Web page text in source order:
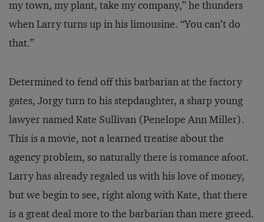
my town, my plant, take my company,” he thunders
when Larry turns up in his limousine. “You can’t do
that.”
Determined to fend off this barbarian at the factory
gates, Jorgy turn to his stepdaughter, a sharp young
lawyer named Kate Sullivan (Penelope Ann Miller).
This is a movie, not a learned treatise about the
agency problem, so naturally there is romance afoot.
Larry has already regaled us with his love of money,
but we begin to see, right along with Kate, that there
is a great deal more to the barbarian than mere greed.